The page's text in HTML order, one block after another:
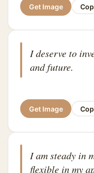
Get Image
I deserve to
and future.
Get Image
I am steady in
flexible in my